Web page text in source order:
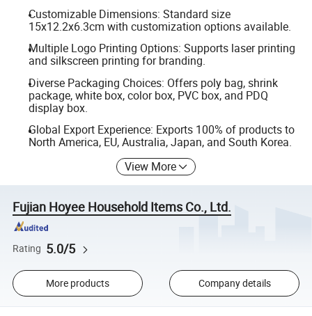
Customizable Dimensions: Standard size
15x12.2x6.3cm with customization options available.
Multiple Logo Printing Options: Supports laser printing
and silkscreen printing for branding.
Diverse Packaging Choices: Offers poly bag, shrink
package, white box, color box, PVC box, and PDQ
display box.
Global Export Experience: Exports 100% of products to
North America, EU, Australia, Japan, and South Korea.
View More
Fujian Hoyee Household Items Co., Ltd.
Rating 5.0/5
More products Company details